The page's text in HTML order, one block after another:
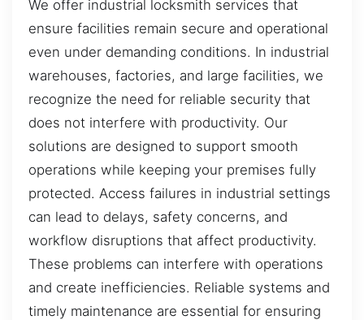
We offer industrial locksmith services that
ensure facilities remain secure and operational
even under demanding conditions. In industrial
warehouses, factories, and large facilities, we
recognize the need for reliable security that
does not interfere with productivity. Our
solutions are designed to support smooth
operations while keeping your premises fully
protected. Access failures in industrial settings
can lead to delays, safety concerns, and
workflow disruptions that affect productivity.
These problems can interfere with operations
and create inefficiencies. Reliable systems and
timely maintenance are essential for ensuring